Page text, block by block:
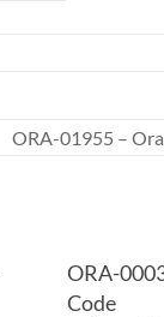
ORA-01955 –
ORA-
Code